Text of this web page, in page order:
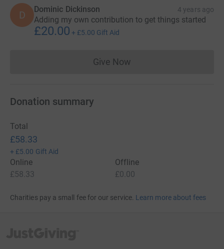
D Dominic Dickinson 4 years ago
Adding my own contribution to get things started
£20.00 + £5.00 Gift Aid
Give NowDonations cannot currently
Donation summary
Total
£58.33
+ £5.00 Gift Aid
Online
£58.33
Offline
£0.00
Charities pay a small fee for our service. Learn more about fees